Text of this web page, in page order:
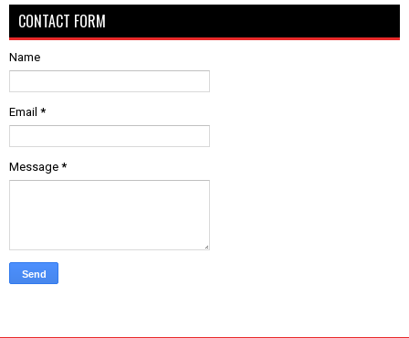
CONTACT FORM
Name
Email *
Message *